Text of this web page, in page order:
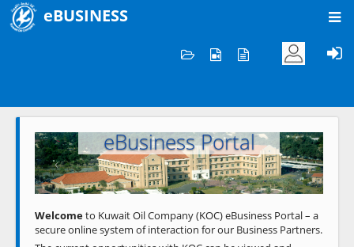
eBUSINESS
Welcome to KOC
eBusiness Portal
Previous Next
Welcometo Kuwait Oil Company (KOC) eBusiness Portal – a
secure online system of interaction for our Business Partners.